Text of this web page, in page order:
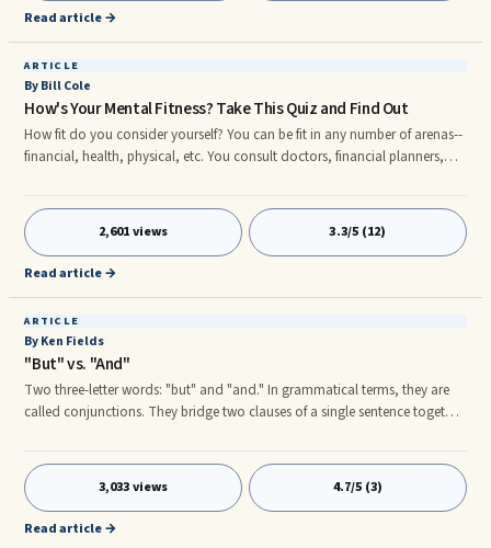
Read article →
ARTICLE
By Bill Cole
How's Your Mental Fitness? Take This Quiz and Find Out
How fit do you consider yourself? You can be fit in any number of arenas--
financial, health, physical, etc. You consult doctors, financial planners,
tennis pros, golf pros, physical therapists, fitness trainers and anyone else
who might be able to help you raise your particular fitness quotient. But
have you ever thought about the level of your mental fitness?
2,601 views 3.3/5 (12)
Read article →
ARTICLE
By Ken Fields
"But" vs. "And"
Two three-letter words: "but" and "and." In grammatical terms, they are
called conjunctions. They bridge two clauses of a single sentence together.
manipulators of exclusion or inclusion. Generally speaking, "but"
excludes, denies, discounts or in some way rejects the previous clause.
3,033 views 4.7/5 (3)
Read article →